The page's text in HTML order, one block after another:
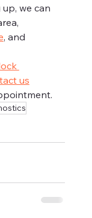
we can
, and
us